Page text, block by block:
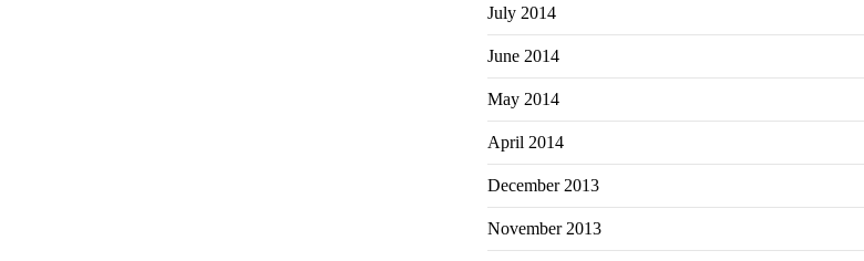
July 2014
June 2014
May 2014
April 2014
December 2013
November 2013